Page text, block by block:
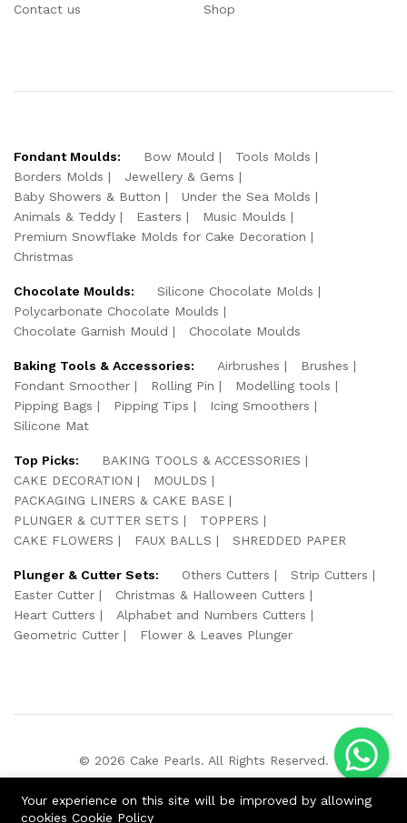
Contact us
Shop
Fondant Moulds: Bow Mould
Tools Molds
Borders Molds
Jewellery & Gems
Baby Showers & Button
Under the Sea Molds
Animals & Teddy
Easters
Music Moulds
Premium Snowflake Molds for Cake Decoration
Christmas
Chocolate Moulds:
Silicone Chocolate Molds
Polycarbonate Chocolate Moulds
Chocolate Garnish Mould
Chocolate Moulds
Baking Tools & Accessories: Airbrushes
Brushes
Fondant Smoother
Rolling Pin
Modelling tools
Pipping Bags
Pipping Tips
Icing Smoothers
Silicone Mat
Top Picks:
BAKING TOOLS & ACCESSORIES
CAKE DECORATION
MOULDS
PACKAGING LINERS & CAKE BASE
PLUNGER & CUTTER SETS
TOPPERS
CAKE FLOWERS
FAUX BALLS SHREDDED PAPER
Plunger & Cutter Sets: Others Cutters
Strip Cutters
Easter Cutter
Christmas & Halloween Cutters
Heart Cutters
Alphabet and Numbers Cutters
Geometric Cutter
Flower & Leaves Plunger
© 2026 Cake Pearls. All Rights Reserved.
Your experience on this site will be improved by allowing
cookies Cookie Policy